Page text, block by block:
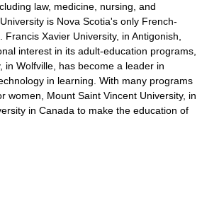
law, medicine, nursing, and
is Nova Scotia's only French-
Francis Xavier University, in Antigonish,
interest in its adult-education programs,
in Wolfville, has become a leader in
in learning. With many programs
women, Mount Saint Vincent University, in
in Canada to make the education of